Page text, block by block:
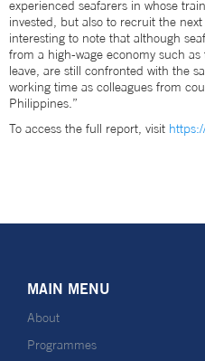
experienced seafarers in whose
invested, but also to recruit the
interesting to note that although
from a high-wage economy such
leave, are still confronted with the
working time as colleagues from
Philippines.”
To access the full report, visit
MAIN MENU
About
Programmes